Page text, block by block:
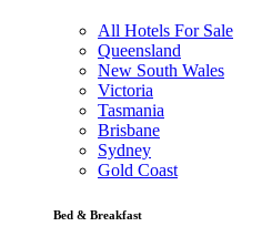
All Hotels For Sale
Queensland
New South Wales
Victoria
Tasmania
Brisbane
Sydney
Gold Coast
Bed & Breakfast